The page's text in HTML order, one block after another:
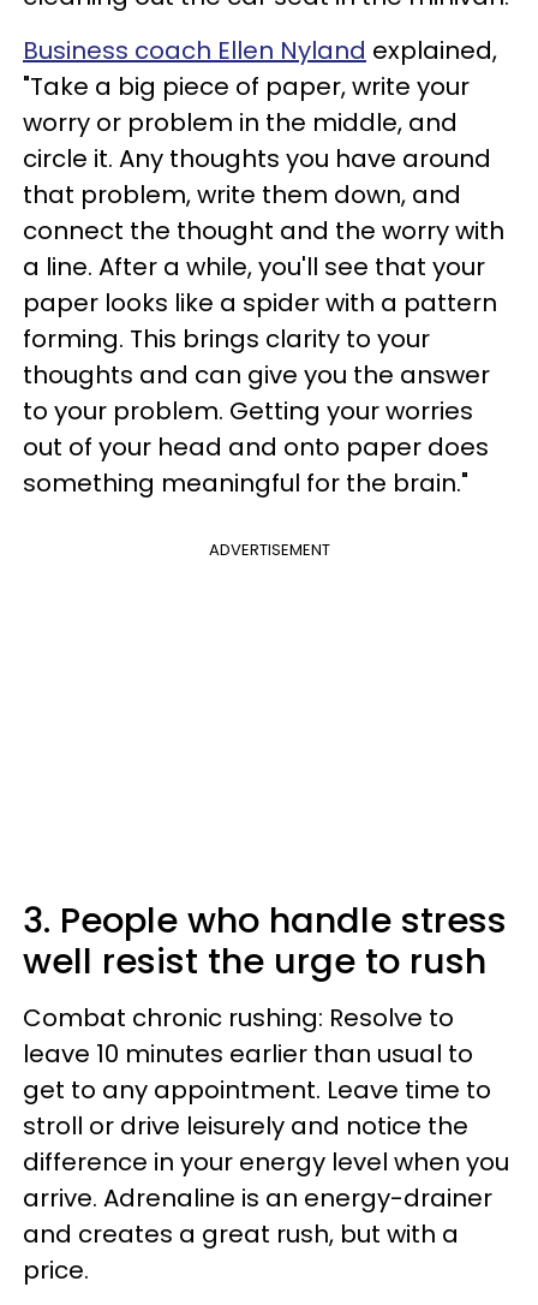
Business coach Ellen Nyland explained,
"Take a big piece of paper, write your
worry or problem in the middle, and
circle it. Any thoughts you have around
that problem, write them down, and
connect the thought and the worry with
a line. After a while, you'll see that your
paper looks like a spider with a pattern
forming. This brings clarity to your
thoughts and can give you the answer
to your problem. Getting your worries
out of your head and onto paper does
something meaningful for the brain."
ADVERTISEMENT
3. People who handle stress
well resist the urge to rush
Combat chronic rushing: Resolve to
leave 10 minutes earlier than usual to
get to any appointment. Leave time to
stroll or drive leisurely and notice the
difference in your energy level when you
arrive. Adrenaline is an energy-drainer
and creates a great rush, but with a
price.